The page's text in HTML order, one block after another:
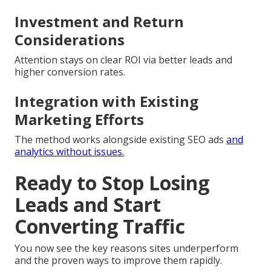
Investment and Return
Considerations
Attention stays on clear ROI via better leads and
higher conversion rates.
Integration with Existing
Marketing Efforts
The method works alongside existing SEO ads and
analytics without issues.
Ready to Stop Losing
Leads and Start
Converting Traffic
You now see the key reasons sites underperform
and the proven ways to improve them rapidly.